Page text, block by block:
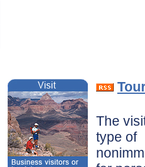
The
type of